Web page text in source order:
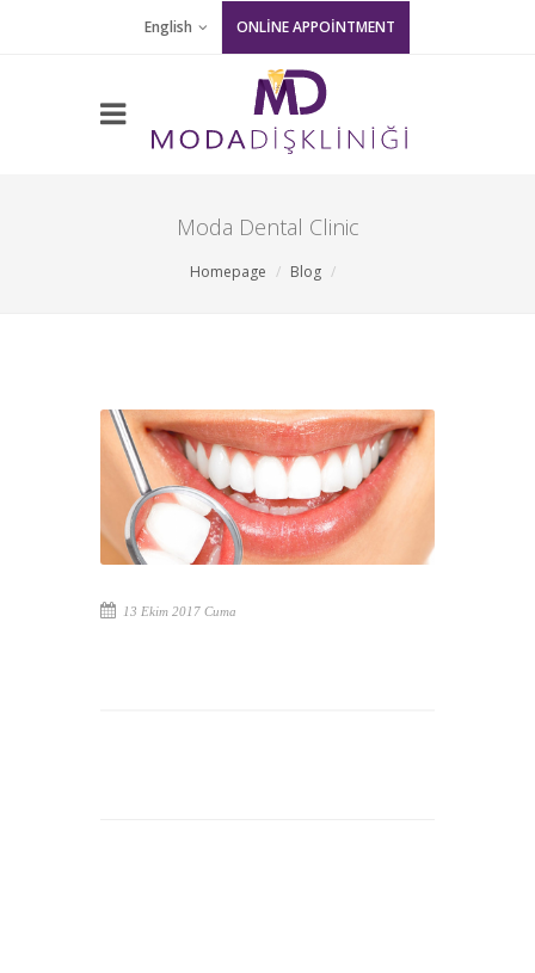
English ONLİNE APPOİNTMENT
Moda Dental Clinic
Homepage Blog
13 Ekim 2017 Cuma